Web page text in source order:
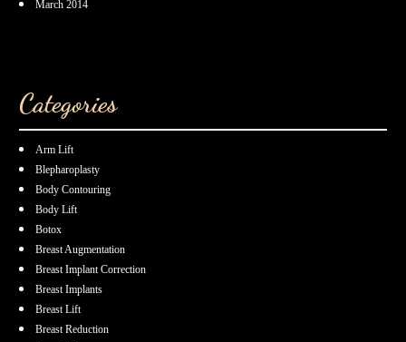
March 2014
Categories
Arm Lift
Blepharoplasty
Body Contouring
Body Lift
Botox
Breast Augmentation
Breast Implant Correction
Breast Implants
Breast Lift
Breast Reduction